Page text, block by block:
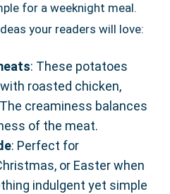
for a weeknight meal.
your readers will love:
: These potatoes
roasted chicken,
creaminess balances
of the meat.
: Perfect for
or Easter when
indulgent yet simple